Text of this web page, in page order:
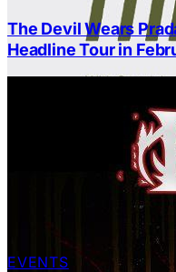
The Devil Wears
Headline Tour in
EVENTS